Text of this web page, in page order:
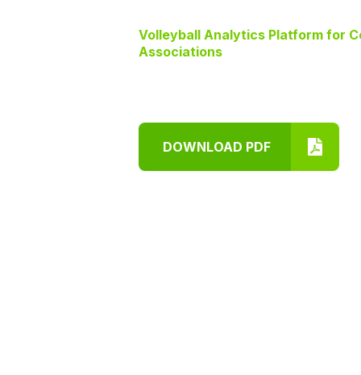
Volleyball Analytics Platform for
Associations
DOWNLOAD PDF